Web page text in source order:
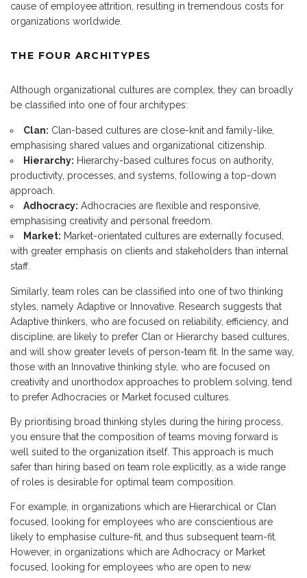
cause of employee attrition, resulting in tremendous costs for
organizations worldwide.
THE FOUR ARCHITYPES
Although organizational cultures are complex, they can broadly
be classified into one of four architypes:
Clan: Clan-based cultures are close-knit and family-like,
emphasising shared values and organizational citizenship.
Hierarchy: Hierarchy-based cultures focus on authority,
productivity, processes, and systems, following a top-down
approach.
Adhocracy: Adhocracies are flexible and responsive,
emphasising creativity and personal freedom.
Market: Market-orientated cultures are externally focused,
with greater emphasis on clients and stakeholders than internal
staff.
Similarly, team roles can be classified into one of two thinking
styles, namely Adaptive or Innovative. Research suggests that
Adaptive thinkers, who are focused on reliability, efficiency, and
discipline, are likely to prefer Clan or Hierarchy based cultures,
and will show greater levels of person-team fit. In the same way,
those with an Innovative thinking style, who are focused on
creativity and unorthodox approaches to problem solving, tend
to prefer Adhocracies or Market focused cultures.
By prioritising broad thinking styles during the hiring process,
you ensure that the composition of teams moving forward is
well suited to the organization itself. This approach is much
safer than hiring based on team role explicitly, as a wide range
of roles is desirable for optimal team composition.
For example, in organizations which are Hierarchical or Clan
focused, looking for employees who are conscientious are
likely to emphasise culture-fit, and thus subsequent team-fit.
However, in organizations which are Adhocracy or Market
focused, looking for employees who are open to new